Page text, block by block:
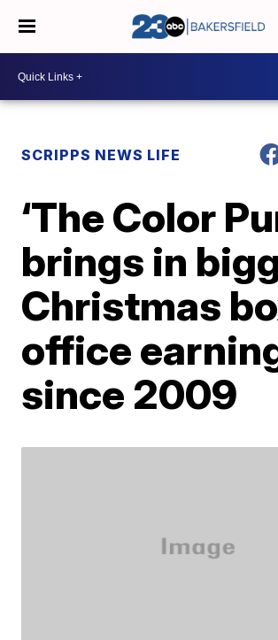
SCRIPPS NEWS LIFE
‘The Color
brings in
Christmas
office
since 2009